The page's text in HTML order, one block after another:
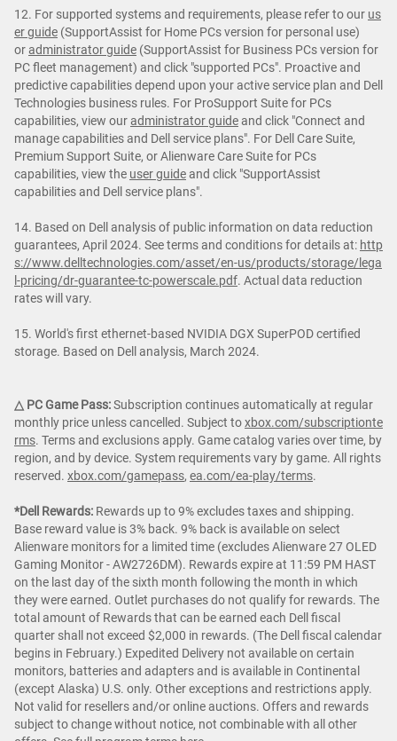
12. For supported systems and requirements, please refer to our us
er guide (SupportAssist for Home PCs version for personal use)
oradministrator guide (SupportAssist for Business PCs version for
PC fleet management) and click "supported PCs". Proactive and
predictive capabilities depend upon your active service plan and Dell
Technologies business rules. For ProSupport Suite for PCs
capabilities, view ouradministrator guideand click "Connect and
manage capabilities and Dell service plans". For Dell Care Suite,
Premium Support Suite, or Alienware Care Suite for PCs
capabilities, view the user guideand click "SupportAssist
capabilities and Dell service plans".
14. Based on Dell analysis of public information on data reduction
guarantees, April 2024. See terms and conditions for details at: http
s://www.delltechnologies.com/asset/en-us/products/storage/lega
l-pricing/dr-guarantee-tc-powerscale.pdf. Actual data reduction
rates will vary.
15. World's first ethernet-based NVIDIA DGX SuperPOD certified
storage. Based on Dell analysis, March 2024.
△ PC Game Pass:Subscription continues automatically at regular
monthly price unless cancelled. Subject toxbox.com/subscriptionte
rms. Terms and exclusions apply. Game catalog varies over time, by
region, and by device. System requirements vary by game. All rights
reserved. xbox.com/gamepass, ea.com/ea-play/terms.
*Dell Rewards: Rewards up to 9% excludes taxes and shipping.
Base reward value is 3% back. 9% back is available on select
Alienware monitors for a limited time (excludes Alienware 27 OLED
Gaming Monitor - AW2726DM). Rewards expire at 11:59 PM HAST
on the last day of the sixth month following the month in which
they were earned. Outlet purchases do not qualify for rewards. The
total amount of Rewards that can be earned each Dell fiscal
quarter shall not exceed $2,000 in rewards. (The Dell fiscal calendar
begins in February.) Expedited Delivery not available on certain
monitors, batteries and adapters and is available in Continental
(except Alaska) U.S. only. Other exceptions and restrictions apply.
Not valid for resellers and/or online auctions. Offers and rewards
subject to change without notice, not combinable with all other